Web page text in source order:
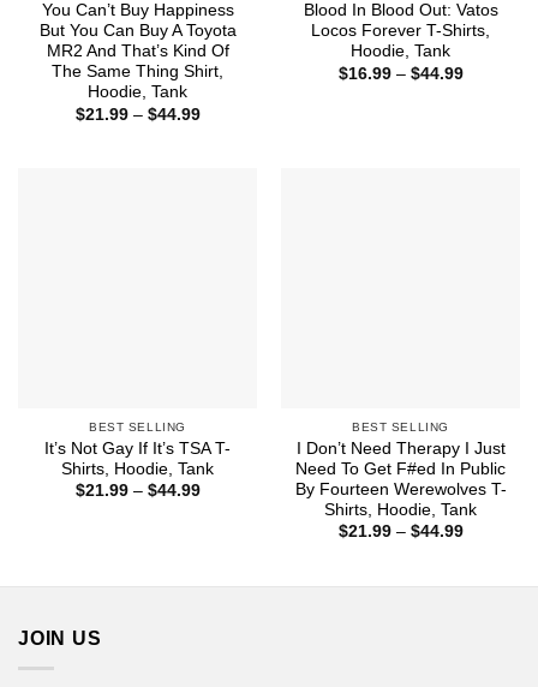
You Can’t Buy Happiness
But You Can Buy A Toyota
MR2 And That’s Kind Of
The Same Thing Shirt,
Hoodie, Tank
$21.99 – $44.99Price
Blood In Blood Out: Vatos
Locos Forever T-Shirts,
Hoodie, Tank
$16.99 – $44.99Price
BEST SELLING
It’s Not Gay If It’s TSA T-
Shirts, Hoodie, Tank
$21.99 – $44.99Price
BEST SELLING
I Don’t Need Therapy I Just
Need To Get F#ed In Public
By Fourteen Werewolves T-
Shirts, Hoodie, Tank
$21.99 – $44.99Price
JOIN US